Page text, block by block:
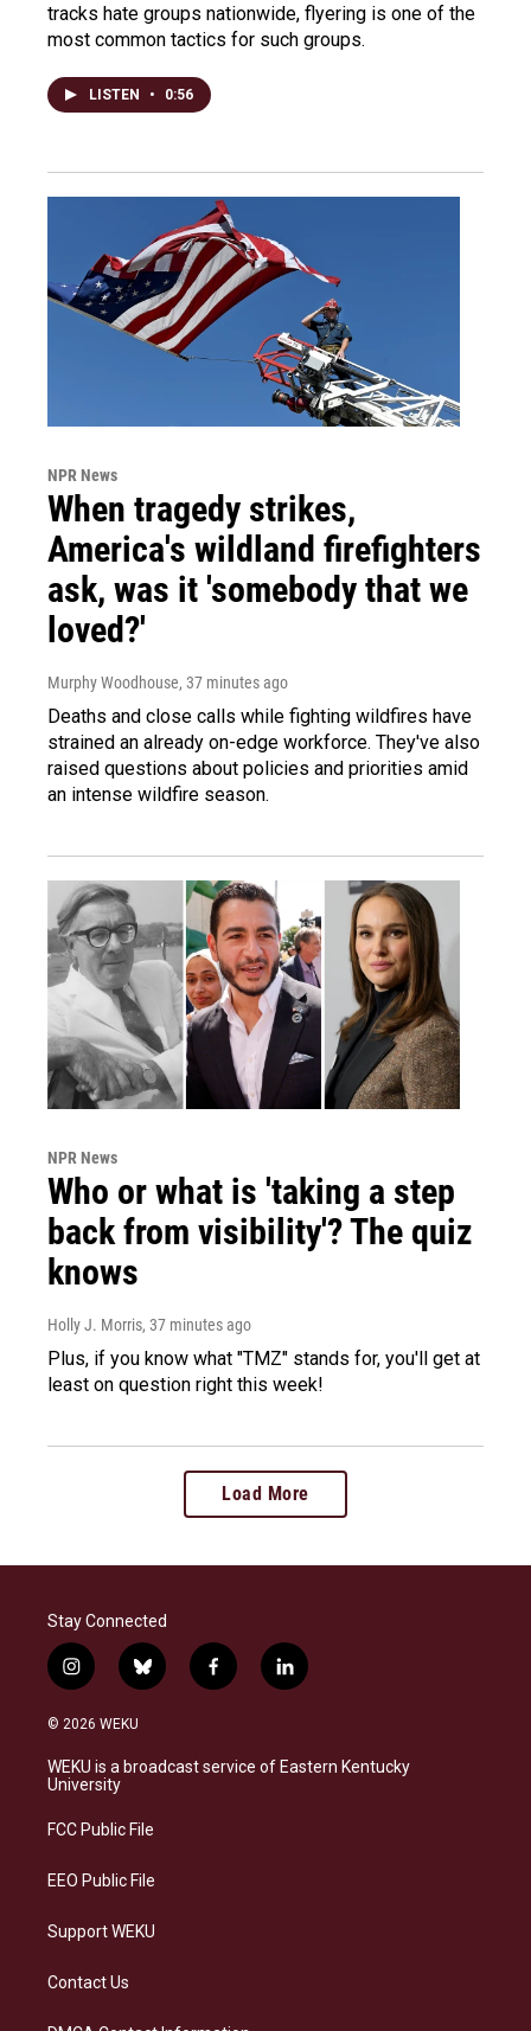
tracks hate groups nationwide, flyering is one of the
most common tactics for such groups.
LISTEN • 0:56
NPR News
When tragedy strikes,
America's wildland firefighters
ask, was it 'somebody that we
loved?'
Murphy Woodhouse, 37 minutes ago
Deaths and close calls while fighting wildfires have
strained an already on-edge workforce. They've also
raised questions about policies and priorities amid
an intense wildfire season.
NPR News
Who or what is 'taking a step
back from visibility'? The quiz
knows
Holly J. Morris, 37 minutes ago
Plus, if you know what "TMZ" stands for, you'll get at
least on question right this week!
Load More
Stay Connected
i
n
s
a
g
a
b
l
s
f
a
b
l
i
e
© 2026 WEKU
WEKU is a broadcast service of Eastern Kentucky
University
FCC Public File
EEO Public File
Support WEKU
Contact Us